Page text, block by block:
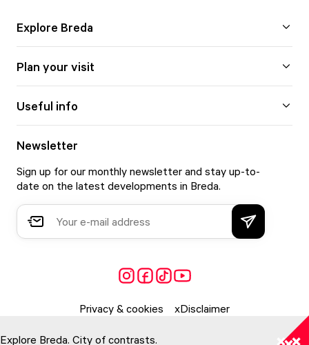
Explore Breda
Plan your visit
Useful info
Newsletter
Sign up for our monthly newsletter and stay up-to-
date on the latest developments in Breda.
Privacy & cookies Disclaimer
Explore Breda. City of contrasts.